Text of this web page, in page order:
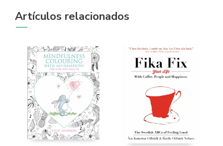
Artículos relacionados